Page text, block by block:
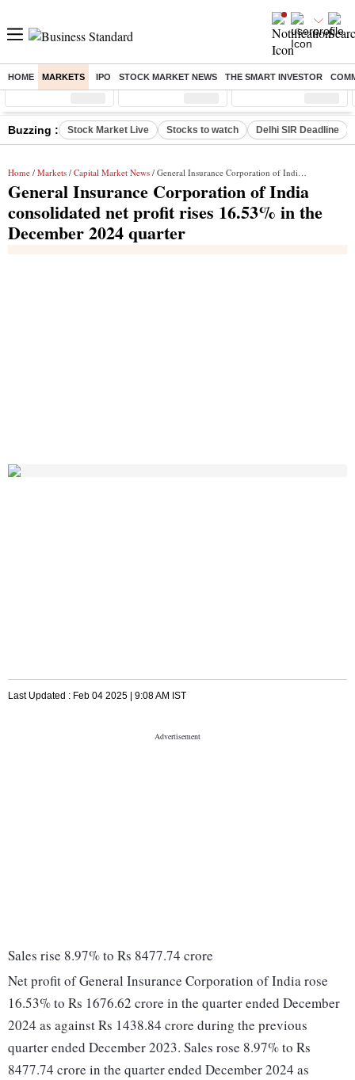
HOME MARKETS IPO STOCK MARKET NEWS THE SMART INVESTOR
Sensex ( %) Nifty ( %) Nifty Midcap ( %)
Buzzing : Stock Market Live Stocks to watch Delhi SIR Deadline
Home / Markets / Capital Market News / General Insurance Corporation of India consolidated net profit rises 16.53% in the December 2024 quarter
General Insurance Corporation of India
consolidated net profit rises 16.53% in the
December 2024 quarter
Last Updated : Feb 04 2025 | 9:08 AM IST
Sales rise 8.97% to Rs 8477.74 crore
Net profit of General Insurance Corporation of India rose
16.53% to Rs 1676.62 crore in the quarter ended December
2024 as against Rs 1438.84 crore during the previous
quarter ended December 2023. Sales rose 8.97% to Rs
8477.74 crore in the quarter ended December 2024 as